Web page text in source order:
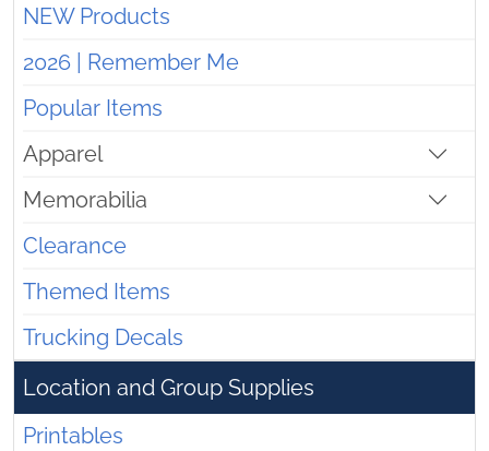
NEW Products
2026 | Remember Me
Popular Items
Apparel
Memorabilia
Clearance
Themed Items
Trucking Decals
Location and Group Supplies
Printables